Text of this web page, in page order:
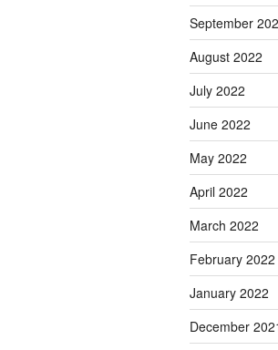
September
August 2022
July 2022
June 2022
May 2022
April 2022
March 2022
February 2022
January 2022
December